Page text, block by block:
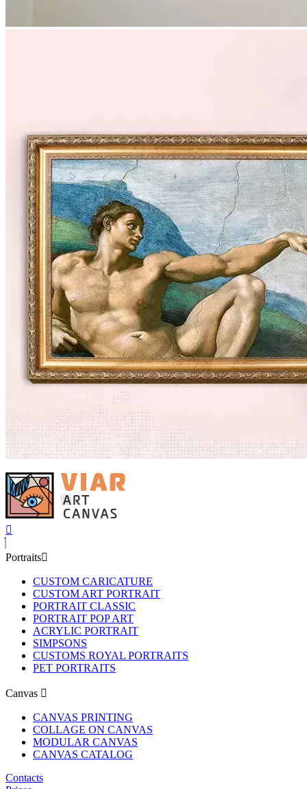
Portraits
CUSTOM CARICATURE
CUSTOM ART PORTRAIT
PORTRAIT CLASSIC
PORTRAIT POP ART
ACRYLIC PORTRAIT
SIMPSONS
CUSTOMS ROYAL PORTRAITS
PET PORTRAITS
Canvas
CANVAS PRINTING
COLLAGE ON CANVAS
MODULAR CANVAS
CANVAS CATALOG
Contacts